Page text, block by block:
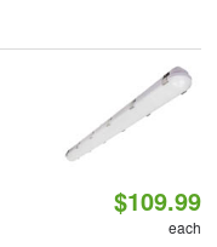
$109.99
each